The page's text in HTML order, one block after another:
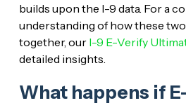
builds upon the I-9 data. For a
understanding of how these
together, our I-9 E-Verify
detailed insights.
What happens if